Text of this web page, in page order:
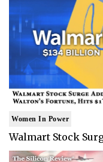
Women In Power
Walmart Stock